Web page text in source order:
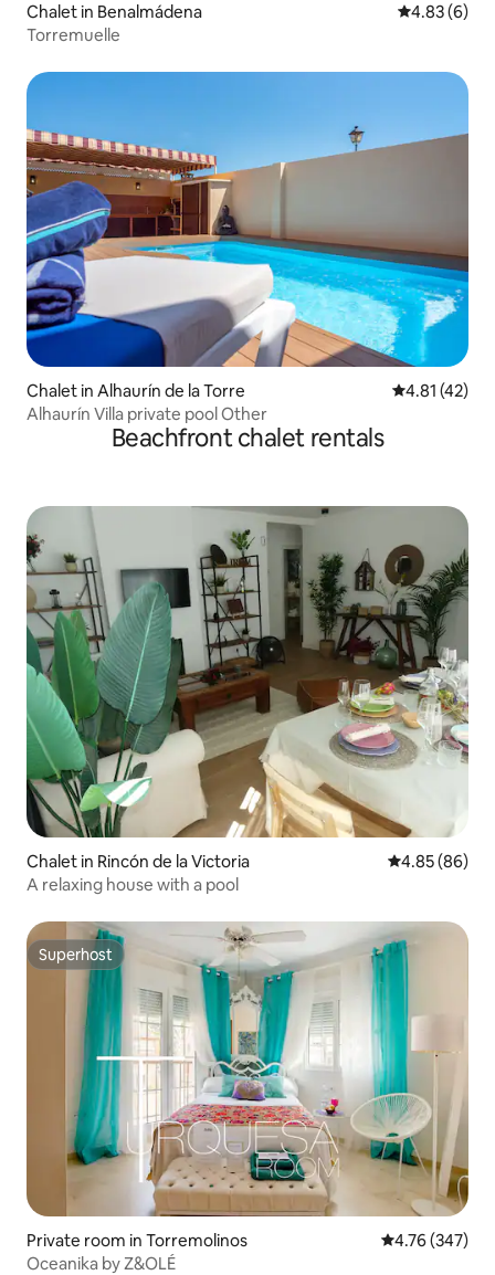
Chalet in Benalmádena 4.83 out of
4.83 (6)
Torremuelle
Chalet in Alhaurín de la Torre 4.81 out of 5
4.81 (42)
Alhaurín Villa private pool Other
Beachfront chalet rentals
Chalet in Rincón de la Victoria 4.85 out of 5
4.85 (86)
A relaxing house with a pool
Superhost
Superhost
Private room in Torremolinos 4.76 out of 5
4.76 (347)
Oceanika by Z&OLÉ